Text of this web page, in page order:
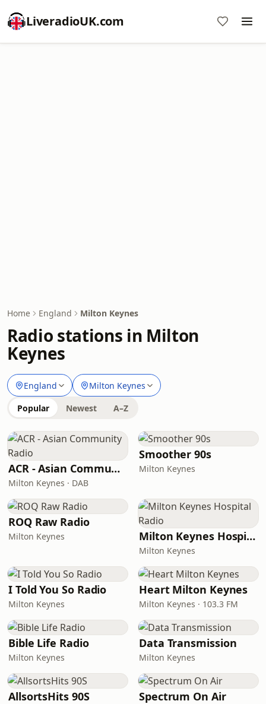
LiveradioUK.com
Home England Milton Keynes
Radio stations in Milton
Keynes
England Milton Keynes
Popular Newest A–Z
ACR - Asian Community Radio
Milton Keynes · DAB
Smoother 90s
Milton Keynes
ROQ Raw Radio
Milton Keynes Milton Keynes Hospital Radio
Milton Keynes
I Told You So Radio
Milton Keynes
Heart Milton Keynes
Milton Keynes · 103.3 FM
Bible Life Radio
Milton Keynes
Data Transmission
Milton Keynes
AllsortsHits 90S Spectrum On Air